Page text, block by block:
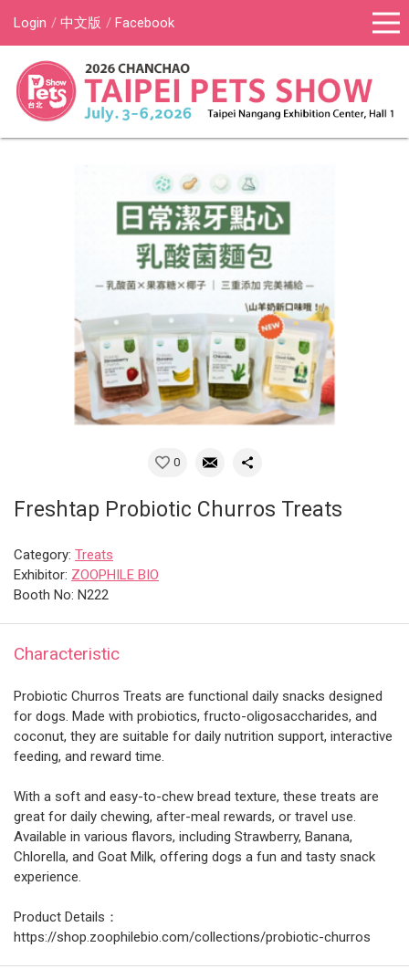
Login 中文版 Facebook
0
Freshtap Probiotic Churros Treats
Category: Treats
Exhibitor: ZOOPHILE BIO
Booth No: N222
Characteristic
Probiotic Churros Treats are functional daily snacks designed
for dogs. Made with probiotics, fructo-oligosaccharides, and
coconut, they are suitable for daily nutrition support, interactive
feeding, and reward time.
With a soft and easy-to-chew bread texture, these treats are
great for daily chewing, after-meal rewards, or travel use.
Available in various flavors, including Strawberry, Banana,
Chlorella, and Goat Milk, offering dogs a fun and tasty snack
experience.
Product Details：
https://shop.zoophilebio.com/collections/probiotic-churros